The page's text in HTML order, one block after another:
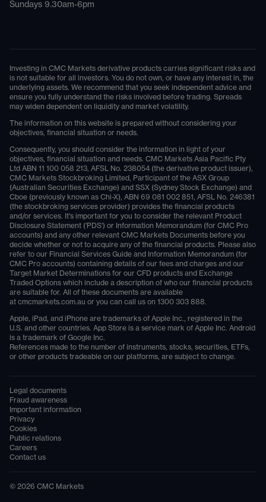
Sundays 9.30am-6pm
Investing in CMC Markets derivative products carries significant risks and
is not suitable for all investors. You do not own, or have any interest in, the
underlying assets. We recommend that you seek independent advice and
ensure you fully understand the risks involved before trading. Spreads
may widen dependent on liquidity and market volatility.
The information on this website is prepared without considering your
objectives, financial situation or needs.
Consequently, you should consider the information in light of your
objectives, financial situation and needs. CMC Markets Asia Pacific Pty
Ltd ABN 11 100 058 213, AFSL No. 238054 (the derivative product issuer),
CMC Markets Stockbroking Limited, Participant of the ASX Group
(Australian Securities Exchange) and SSX (Sydney Stock Exchange) and
Cboe (previously known as Chi-X), ABN 69 081 002 851, AFSL No. 246381
(the stockbroking services provider) provides the financial products
and/or services. It's important for you to consider the relevant Product
Disclosure Statement ('PDS') or Information Memorandum (for CMC Pro
accounts) and any other relevant CMC Markets Documents before you
decide whether or not to acquire any of the financial products. Please also
refer to our Financial Services Guide and Information Memorandum (for
CMC Pro accounts) containing details of our fees and charges and our
Target Market Determinations for our CFD products and Exchange
Traded Options which include a description of who our financial products
are suitable for. All of these documents are available
at cmcmarkets.com.au or you can call us on 1300 303 888.
Apple, iPad, and iPhone are trademarks of Apple Inc., registered in the
U.S. and other countries. App Store is a service mark of Apple Inc. Android
is a trademark of Google Inc.
References made to the number of instruments, stocks, securities, ETFs,
or other products tradeable on our platforms, are subject to change.
Legal documents
Fraud awareness
Important information
Privacy
Cookies
Public relations
Careers
Contact us
© 2026 CMC Markets